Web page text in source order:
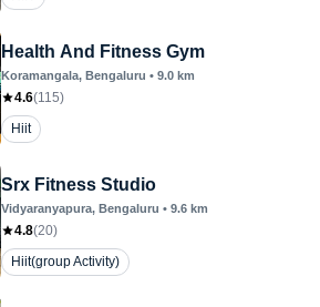
Health And Fitness Gym
Koramangala, Bengaluru • 9.0 km
4.6(115)
Hiit
Srx Fitness Studio
Vidyaranyapura, Bengaluru • 9.6 km
4.8(20)
Hiit(group Activity)